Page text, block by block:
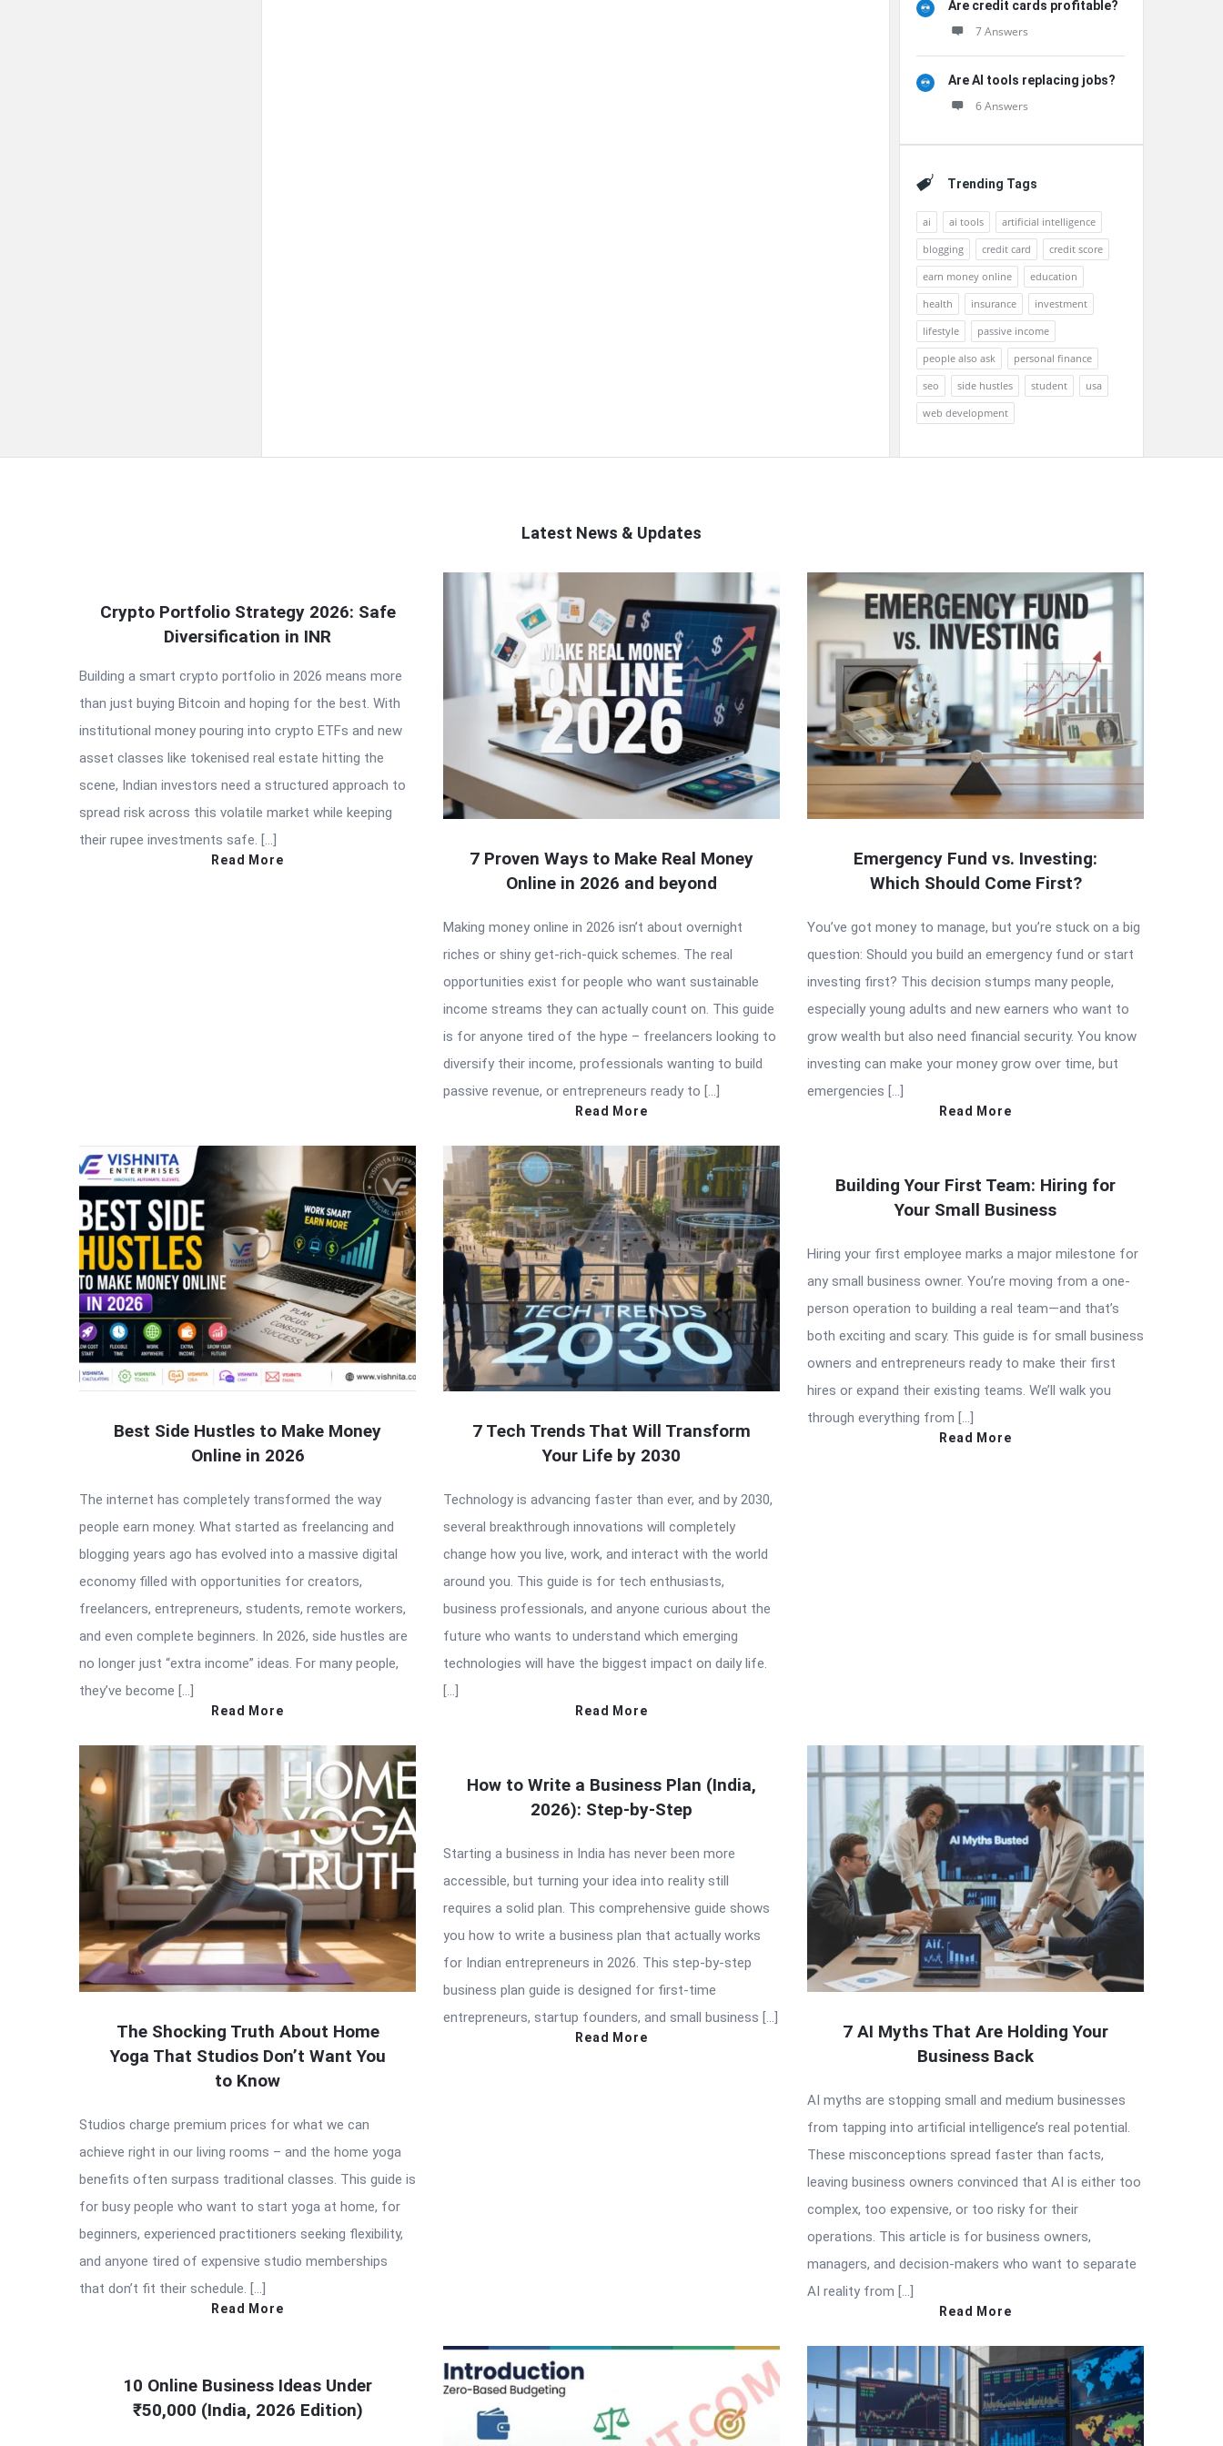
Are credit cards profitable?
7 Answers
Are AI tools replacing jobs?
6 Answers
Trending Tags
ai ai tools
artificial intelligence
blogging
credit card
credit score
earn money online
education
health
insurance
investment
lifestyle
passive income
people also ask
personal finance
seo
side hustles student
usa
web development
Latest News & Updates
Latest
Crypto Portfolio Strategy 2026: Safe
Diversification in INR
Building a smart crypto portfolio in 2026 means more
than just buying Bitcoin and hoping for the best. With
institutional money pouring into crypto ETFs and new
asset classes like tokenised real estate hitting the
scene, Indian investors need a structured approach to
spread risk across this volatile market while keeping
their rupee investments safe. […]
Read More
7 Proven Ways to Make Real Money
Online in 2026 and beyond
Making money online in 2026 isn’t about overnight
riches or shiny get-rich-quick schemes. The real
opportunities exist for people who want sustainable
income streams they can actually count on. This guide
is for anyone tired of the hype – freelancers looking to
diversify their income, professionals wanting to build
passive revenue, or entrepreneurs ready to […]
Read More
Emergency Fund vs. Investing:
Which Should Come First?
You’ve got money to manage, but you’re stuck on a big
question: Should you build an emergency fund or start
investing first? This decision stumps many people,
especially young adults and new earners who want to
grow wealth but also need financial security. You know
investing can make your money grow over time, but
emergencies […]
Read More
Best Side Hustles to Make Money
Online in 2026
The internet has completely transformed the way
people earn money. What started as freelancing and
blogging years ago has evolved into a massive digital
economy filled with opportunities for creators,
freelancers, entrepreneurs, students, remote workers,
and even complete beginners. In 2026, side hustles are
no longer just “extra income” ideas. For many people,
they’ve become […]
Read More
7 Tech Trends That Will Transform
Your Life by 2030
Technology is advancing faster than ever, and by 2030,
several breakthrough innovations will completely
change how you live, work, and interact with the world
around you. This guide is for tech enthusiasts,
business professionals, and anyone curious about the
future who wants to understand which emerging
technologies will have the biggest impact on daily life.
[…]
Read More
Building Your First Team: Hiring for
Your Small Business
Hiring your first employee marks a major milestone for
any small business owner. You’re moving from a one-
person operation to building a real team—and that’s
both exciting and scary. This guide is for small business
owners and entrepreneurs ready to make their first
hires or expand their existing teams. We’ll walk you
through everything from […]
Read More
The Shocking Truth About Home
Yoga That Studios Don’t Want You
to Know
Studios charge premium prices for what we can
achieve right in our living rooms – and the home yoga
benefits often surpass traditional classes. This guide is
for busy people who want to start yoga at home, for
beginners, experienced practitioners seeking flexibility,
and anyone tired of expensive studio memberships
that don’t fit their schedule. […]
Read More
How to Write a Business Plan (India,
2026): Step-by-Step
Starting a business in India has never been more
accessible, but turning your idea into reality still
requires a solid plan. This comprehensive guide shows
you how to write a business plan that actually works
for Indian entrepreneurs in 2026. This step-by-step
business plan guide is designed for first-time
entrepreneurs, startup founders, and small business […]
Read More
7 AI Myths That Are Holding Your
Business Back
AI myths are stopping small and medium businesses
from tapping into artificial intelligence’s real potential.
These misconceptions spread faster than facts,
leaving business owners convinced that AI is either too
complex, too expensive, or too risky for their
operations. This article is for business owners,
managers, and decision-makers who want to separate
AI reality from […]
Read More
10 Online Business Ideas Under
₹50,000 (India, 2026 Edition)